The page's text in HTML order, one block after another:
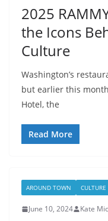
2025
the Icons
Culture
Washington’s
but earlier this
Hotel, the
Read More
AROUND TOWN CULTURE
June 10, 2024 Kate